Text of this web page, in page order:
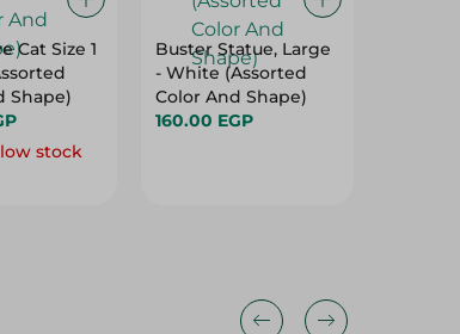
Cat Size 1
Shape)
stock
Buster Statue, Large
- White (Assorted
Color And Shape)
160.00 EGP